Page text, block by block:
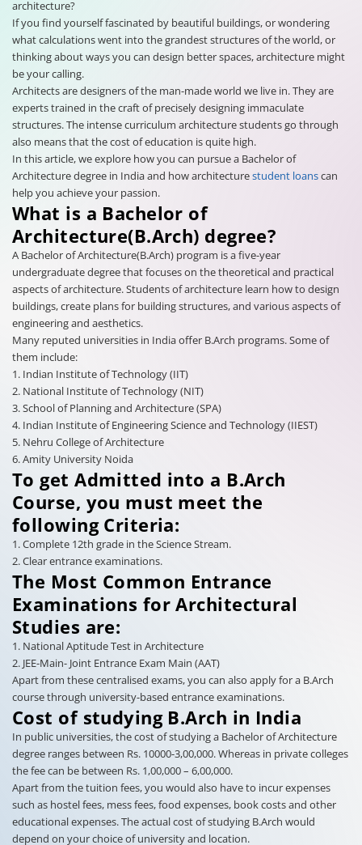
architecture?
If you find yourself fascinated by beautiful buildings, or wondering
what calculations went into the grandest structures of the world, or
thinking about ways you can design better spaces, architecture might
be your calling.
Architects are designers of the man-made world we live in. They are
experts trained in the craft of precisely designing immaculate
structures. The intense curriculum architecture students go through
also means that the cost of education is quite high.
In this article, we explore how you can pursue a Bachelor of
Architecture degree in India and how architecturestudent loanscan
help you achieve your passion.
What is a Bachelor of
Architecture(B.Arch) degree?
A Bachelor of Architecture(B.Arch) program is a five-year
undergraduate degree that focuses on the theoretical and practical
aspects of architecture. Students of architecture learn how to design
buildings, create plans for building structures, and various aspects of
engineering and aesthetics.
Many reputed universities in India offer B.Arch programs. Some of
them include:
1. Indian Institute of Technology (IIT)
2. National Institute of Technology (NIT)
3. School of Planning and Architecture (SPA)
4. Indian Institute of Engineering Science and Technology (IIEST)
5. Nehru College of Architecture
6. Amity University Noida
To get Admitted into a B.Arch
Course, you must meet the
following Criteria:
1. Complete 12th grade in the Science Stream.
2. Clear entrance examinations.
The Most Common Entrance
Examinations for Architectural
Studies are:
1. National Aptitude Test in Architecture
2. JEE-Main- Joint Entrance Exam Main (AAT)
Apart from these centralised exams, you can also apply for a B.Arch
course through university-based entrance examinations.
Cost of studying B.Arch in India
In public universities, the cost of studying a Bachelor of Architecture
degree ranges between Rs. 10000-3,00,000. Whereas in private colleges
the fee can be between Rs. 1,00,000 – 6,00,000.
Apart from the tuition fees, you would also have to incur expenses
such as hostel fees, mess fees, food expenses, book costs and other
educational expenses. The actual cost of studying B.Arch would
depend on your choice of university and location.